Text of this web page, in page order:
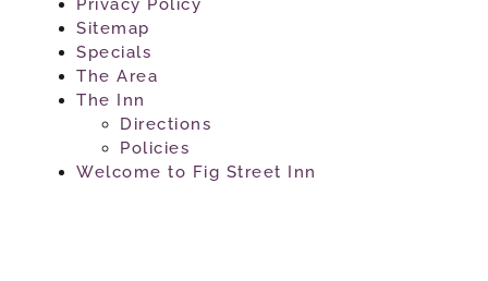
Privacy Policy
Sitemap
Specials
The Area
The Inn
Directions
Policies
Welcome to Fig Street Inn